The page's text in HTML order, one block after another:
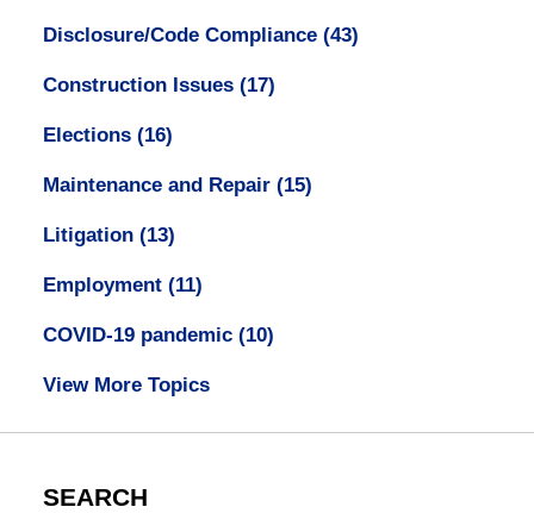
Disclosure/Code Compliance (43)
Construction Issues (17)
Elections (16)
Maintenance and Repair (15)
Litigation (13)
Employment (11)
COVID-19 pandemic (10)
View More Topics
SEARCH